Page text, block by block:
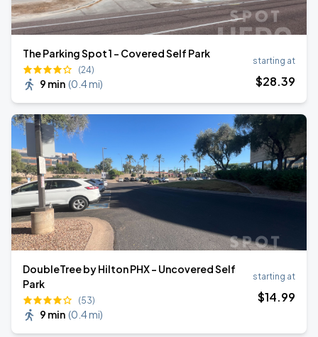
The Parking Spot 1 - Covered Self Park
(24)
9 min (0.4 mi)
starting at
$28.39
DoubleTree by Hilton PHX - Uncovered Self
Park
(53)
9 min (0.4 mi)
starting at
$14.99